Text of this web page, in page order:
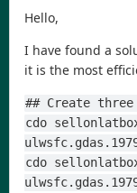
Hello,
I have found a
it is the most
## Create
cdo
cdo